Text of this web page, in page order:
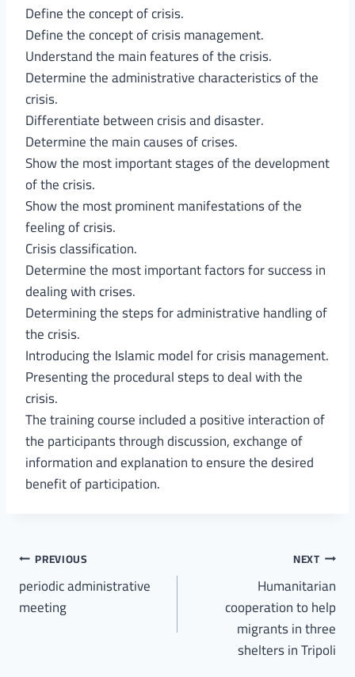
Define the concept of crisis.
Define the concept of crisis management.
Understand the main features of the crisis.
Determine the administrative characteristics of the
crisis.
Differentiate between crisis and disaster.
Determine the main causes of crises.
Show the most important stages of the development
of the crisis.
Show the most prominent manifestations of the
feeling of crisis.
Crisis classification.
Determine the most important factors for success in
dealing with crises.
Determining the steps for administrative handling of
the crisis.
Introducing the Islamic model for crisis management.
Presenting the procedural steps to deal with the
crisis.
The training course included a positive interaction of
the participants through discussion, exchange of
information and explanation to ensure the desired
benefit of participation.
PREVIOUS
periodic administrative
meeting
NEXT
Humanitarian
cooperation to help
migrants in three
shelters in Tripoli